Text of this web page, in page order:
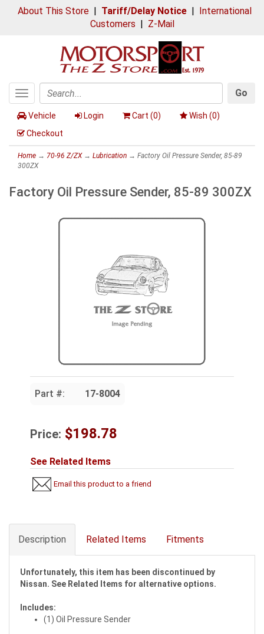
About This Store| Tariff/Delay Notice| International
Customers | Z-Mail
Toggle
navigation
Search
Go
Vehicle Login Cart (0) Wish (0)
Checkout
Home → 70-96 Z/ZX→ Lubrication → Factory Oil Pressure Sender, 85-89
300ZX
Factory Oil Pressure Sender, 85-89 300ZX
Part #: 17-8004
Price: $198.78
See Related Items
Email this product to a friend
Description Related Items Fitments
Unfortunately, this item has been discontinued by
Nissan. See Related Items for alternative options.
Includes:
(1) Oil Pressure Sender